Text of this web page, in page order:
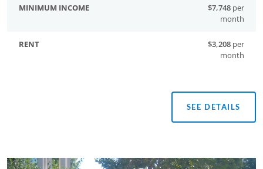
$7,748 per
month
$3,208 per
month
SEE DETAILS